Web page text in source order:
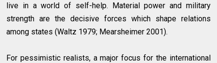
live in a world of self-help. Material power and military
strength are the decisive forces which shape relations
among states (Waltz 1979; Mearsheimer 2001).
For pessimistic realists, a major focus for the international